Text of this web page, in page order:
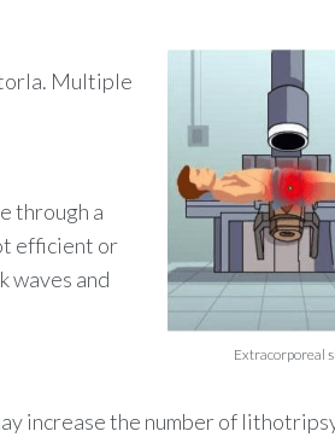
and avoid the formation of
the low probability that the stone
Multiple
through a
efficient or
waves and
Extracorporeal
increase the number of